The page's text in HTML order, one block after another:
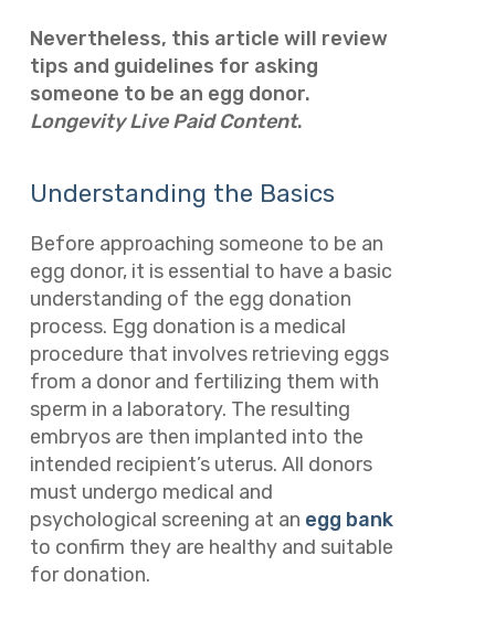
Nevertheless, this article will review
tips and guidelines for asking
someone to be an egg donor.
Longevity Live Paid Content.
Understanding the Basics
Before approaching someone to be an
egg donor, it is essential to have a basic
understanding of the egg donation
process. Egg donation is a medical
procedure that involves retrieving eggs
from a donor and fertilizing them with
sperm in a laboratory. The resulting
embryos are then implanted into the
intended recipient’s uterus. All donors
must undergo medical and
psychological screening at an egg bank
to confirm they are healthy and suitable
for donation.